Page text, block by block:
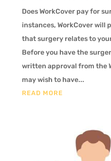
Does WorkCover pay for
instances, WorkCover will
that surgery relates to
Before you have the
written approval from the
may wish to have...
READ MORE